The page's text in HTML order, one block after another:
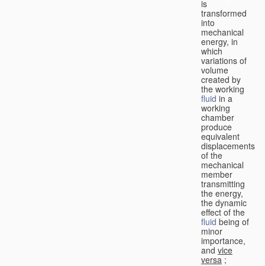
is
transformed
into
mechanical
energy, in
which
variations of
volume
created by
the working
fluid in a
working
chamber
produce
equivalent
displacements
of the
mechanical
member
transmitting
the energy,
the dynamic
effect of the
fluid being of
minor
importance,
and vice
versa ;